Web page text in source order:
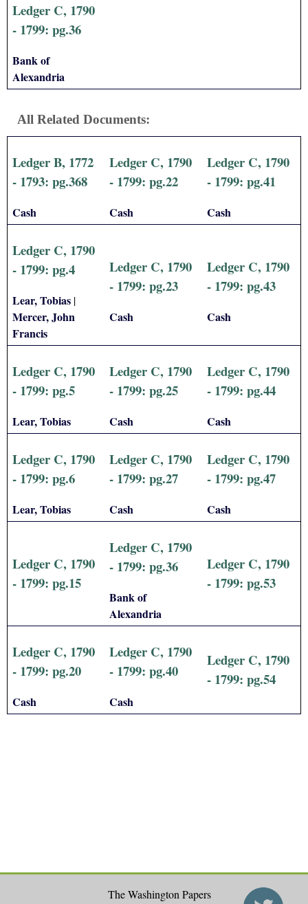
Ledger C, 1790
- 1799: pg.36
Bank of
Alexandria
All Related Documents:
Ledger B, 1772
- 1793: pg.368
Cash
Ledger C, 1790
- 1799: pg.22
Cash
Ledger C, 1790
- 1799: pg.41
Cash
Ledger C, 1790
- 1799: pg.4
Lear, Tobias |
Mercer, John
Francis
Ledger C, 1790
- 1799: pg.23
Cash
Ledger C, 1790
- 1799: pg.43
Cash
Ledger C, 1790
- 1799: pg.5
Lear, Tobias
Ledger C, 1790
- 1799: pg.25
Cash
Ledger C, 1790
- 1799: pg.44
Cash
Ledger C, 1790
- 1799: pg.6
Lear, Tobias
Ledger C, 1790
- 1799: pg.27
Cash
Ledger C, 1790
- 1799: pg.47
Cash
Ledger C, 1790
- 1799: pg.15
Ledger C, 1790
- 1799: pg.36
Bank of
Alexandria
Ledger C, 1790
- 1799: pg.53
Ledger C, 1790
- 1799: pg.20
Cash
Ledger C, 1790
- 1799: pg.40
Cash
Ledger C, 1790
- 1799: pg.54
The Washington Papers